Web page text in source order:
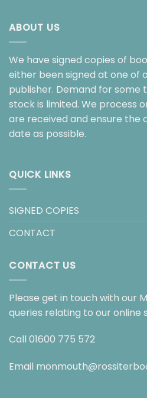
ABOUT US
We have signed copies of
either been signed at one of
publisher. Demand for some
stock is limited. We process
are received and ensure the
date as possible.
QUICK LINKS
SIGNED COPIES
CONTACT
CONTACT US
Please get in touch with our
queries relating to our online
Call 01600 775 572
Email